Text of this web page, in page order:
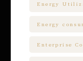
Energy
Energy
Enterprise